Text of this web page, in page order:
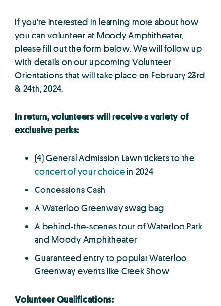
If you’re interested in learning more about how
you can volunteer at Moody Amphitheater,
please fill out the form below. We will follow up
with details on our upcoming Volunteer
Orientations that will take place on February 23rd
& 24th, 2024.
In return, volunteers will receive a variety of
exclusive perks:
(4) General Admission Lawn tickets to the
concert of your choicein 2024
Concessions Cash
A Waterloo Greenway swag bag
A behind-the-scenes tour of Waterloo Park
and Moody Amphitheater
Guaranteed entry to popular Waterloo
Greenway events like Creek Show
Volunteer Qualifications: